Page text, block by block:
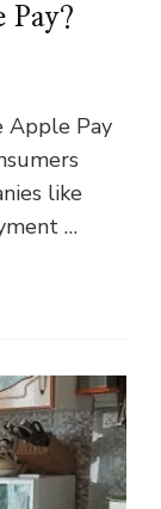
Pay?
Apple Pay
like
…